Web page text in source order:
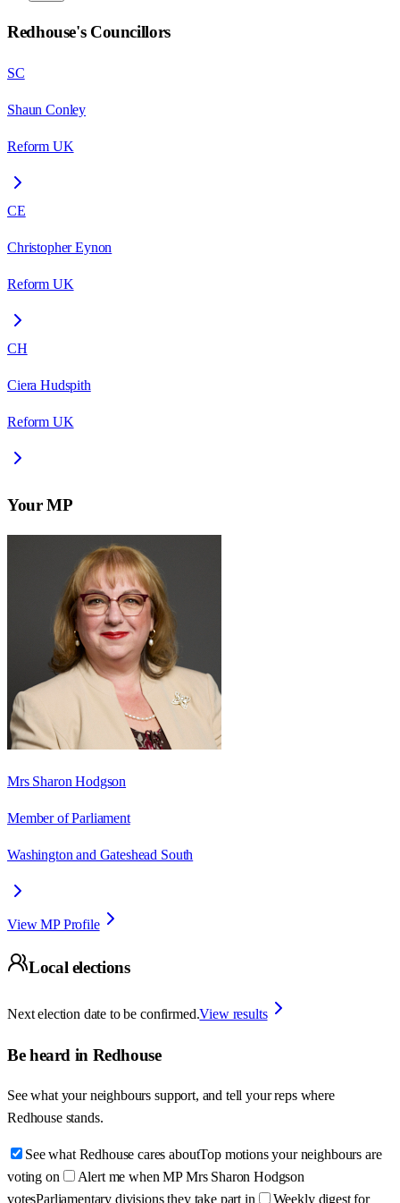
Redhouse's Councillors
SC
Shaun Conley
Reform UK
CE
Christopher Eynon
Reform UK
CH
Ciera Hudspith
Reform UK
Your MP
Mrs Sharon Hodgson
Member of Parliament
Washington and Gateshead South
View MP Profile
Local elections
Next election date to be confirmed.View results
Be heard in Redhouse
See what your neighbours support, and tell your reps where
Redhouse stands.
See what Redhouse cares aboutTop motions your neighbours are
voting on
Alert me when MP Mrs Sharon Hodgson
votesParliamentary divisions they take part in Weekly digest for